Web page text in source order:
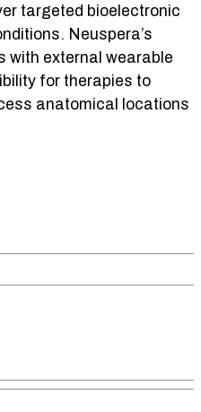
targeted bioelectronic
Neuspera’s
with external wearable
for therapies to
anatomical locations